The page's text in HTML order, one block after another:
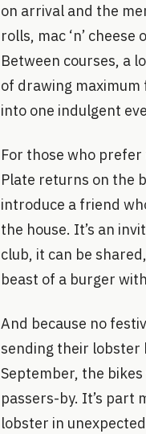
on arrival and the
rolls, mac ‘n’
Between courses, a
of drawing
into one indulgent
For those who
Plate returns on the
introduce a friend
the house. It’s an
club, it can be
beast of a burger
And because no
sending their lobster
September, the
passers-by. It’s part
lobster in